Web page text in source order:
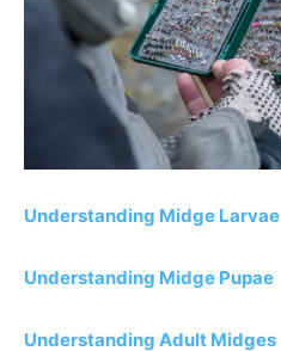
Understanding Midge Larvae
Understanding Midge Pupae
Understanding Adult Midges